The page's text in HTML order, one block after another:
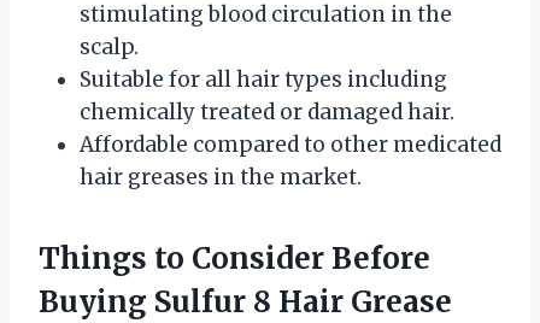
stimulating blood circulation in the
scalp.
Suitable for all hair types including
chemically treated or damaged hair.
Affordable compared to other medicated
hair greases in the market.
Things to Consider Before
Buying Sulfur 8 Hair Grease